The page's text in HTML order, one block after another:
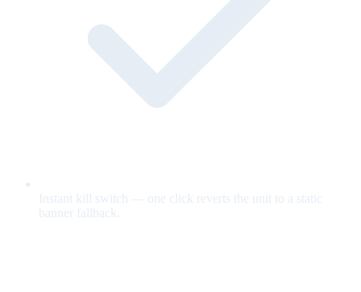
Instant kill switch — one click reverts the unit to a static
banner fallback.